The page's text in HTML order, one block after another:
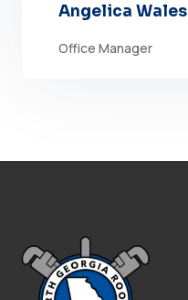
Angelica Wales
Office Manager